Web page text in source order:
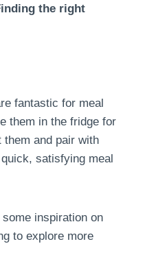
the right
fantastic for meal
them in the fridge for
them and pair with
satisfying meal
inspiration on
to explore more